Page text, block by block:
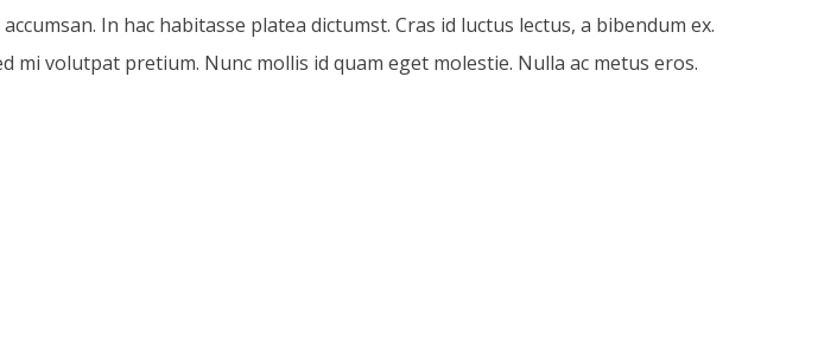
In hac habitasse platea dictumst. Cras id luctus lectus, a bibendum ex.
volutpat pretium. Nunc mollis id quam eget molestie. Nulla ac metus eros.